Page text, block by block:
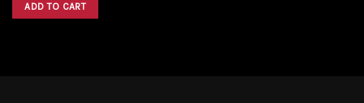
ADD TO CART